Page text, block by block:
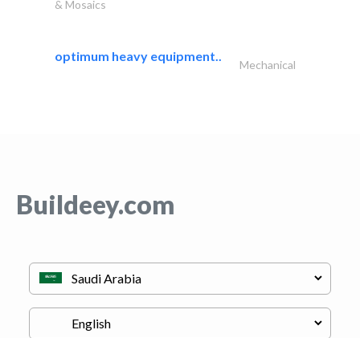
& Mosaics
optimum heavy equipment..
Mechanical
Buildeey.com